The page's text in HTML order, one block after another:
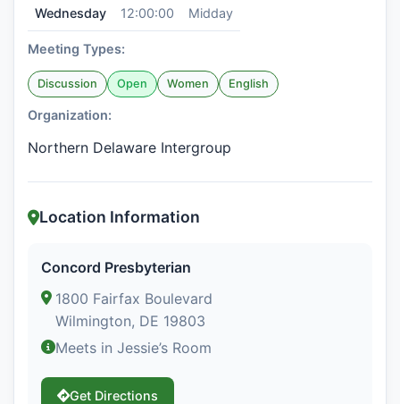
Wednesday 12:00:00 Midday
Meeting Types:
Discussion Open Women English
Organization:
Northern Delaware Intergroup
Location Information
Concord Presbyterian
1800 Fairfax Boulevard
Wilmington, DE 19803
Meets in Jessie’s Room
Get Directions